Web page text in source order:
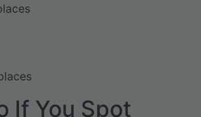
If You Spot